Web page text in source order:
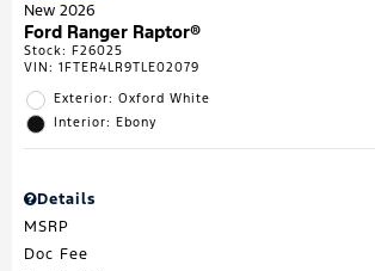
New 2026
Ford Ranger Raptor®
Stock: F26025
VIN: 1FTER4LR9TLE02079
Exterior: Oxford White
Interior: Ebony
Details
MSRP
Doc Fee